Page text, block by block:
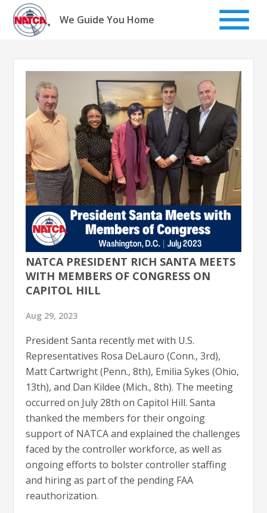
Skip
content
We Guide You Home
NATCA PRESIDENT RICH SANTA MEETS
WITH MEMBERS OF CONGRESS ON
CAPITOL HILL
Aug 29, 2023
President Santa recently met with U.S.
Representatives Rosa DeLauro (Conn., 3rd),
Matt Cartwright (Penn., 8th), Emilia Sykes (Ohio,
13th), and Dan Kildee (Mich., 8th). The meeting
occurred on July 28th on Capitol Hill. Santa
thanked the members for their ongoing
support of NATCA and explained the challenges
faced by the controller workforce, as well as
ongoing efforts to bolster controller staffing
and hiring as part of the pending FAA
reauthorization.